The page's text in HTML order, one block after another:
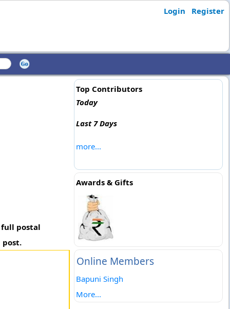
Login Register
full postal
post.
Top Contributors
Today
Last 7 Days
more...
Awards & Gifts
Online Members
Bapuni Singh
More...